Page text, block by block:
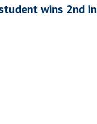
wins 2nd in